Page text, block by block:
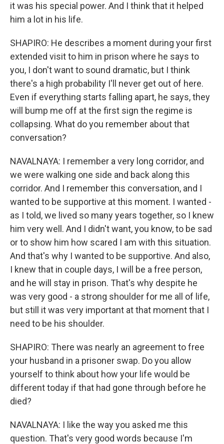
it was his special power. And I think that it helped
him a lot in his life.
SHAPIRO: He describes a moment during your first
extended visit to him in prison where he says to
you, I don't want to sound dramatic, but I think
there's a high probability I'll never get out of here.
Even if everything starts falling apart, he says, they
will bump me off at the first sign the regime is
collapsing. What do you remember about that
conversation?
NAVALNAYA: I remember a very long corridor, and
we were walking one side and back along this
corridor. And I remember this conversation, and I
wanted to be supportive at this moment. I wanted -
as I told, we lived so many years together, so I knew
him very well. And I didn't want, you know, to be sad
or to show him how scared I am with this situation.
And that's why I wanted to be supportive. And also,
I knew that in couple days, I will be a free person,
and he will stay in prison. That's why despite he
was very good - a strong shoulder for me all of life,
but still it was very important at that moment that I
need to be his shoulder.
SHAPIRO: There was nearly an agreement to free
your husband in a prisoner swap. Do you allow
yourself to think about how your life would be
different today if that had gone through before he
died?
NAVALNAYA: I like the way you asked me this
question. That's very good words because I'm